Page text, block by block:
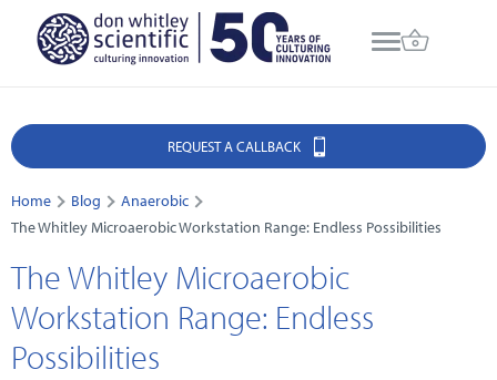
REQUEST A CALLBACK
Home Blog
Anaerobic
The Whitley Microaerobic Workstation Range: Endless Possibilities
The Whitley Microaerobic
Workstation Range: Endless
Possibilities